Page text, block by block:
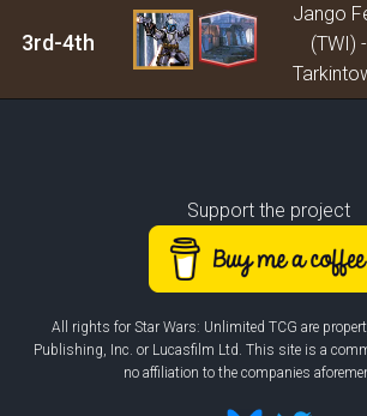
3rd-4th
Jango
(TWI) -
Support the project
All rights for Star Wars: Unlimited TCG are
Publishing, Inc. or Lucasfilm Ltd. This site is a
no affiliation to the companies